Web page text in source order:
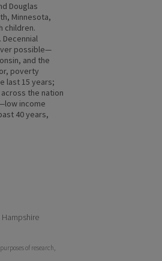
Douglas
Minnesota,
children.
Decennial
possible—
and the
poverty
last 15 years;
the nation
income
40 years,
of research,